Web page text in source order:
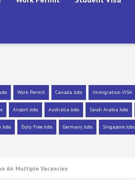
Work Permit Canada Jobs Immigration VISA
Airport Jobs Australia Jobs Saudi Arabia Jobs
Jobs Duty Free Jobs Germany Jobs Singapore Jobs
Air Multiple Vacancies